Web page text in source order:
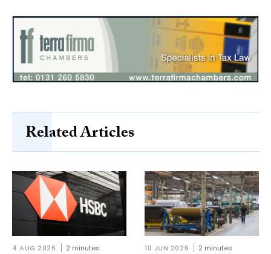
Related Articles
4 AUG 2026 2 minutes 10 JUN 2026 2 minutes